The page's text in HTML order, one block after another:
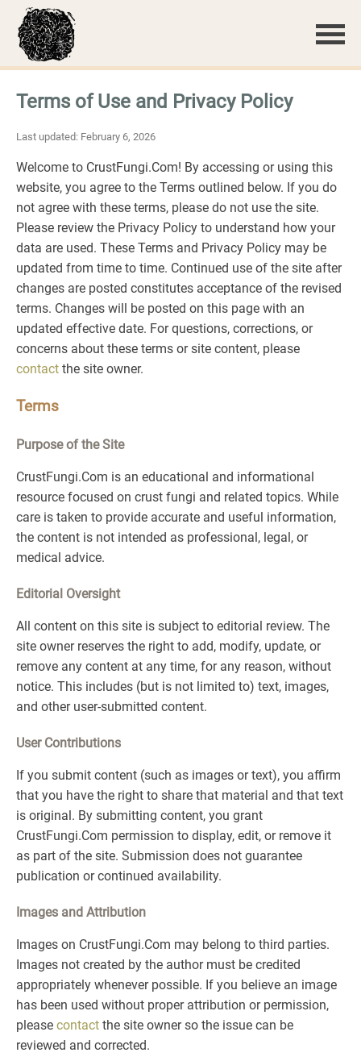
Terms of Use and Privacy Policy
Last updated: February 6, 2026
Welcome to CrustFungi.Com! By accessing or using this
website, you agree to the Terms outlined below. If you do
not agree with these terms, please do not use the site.
Please review the Privacy Policy to understand how your
data are used. These Terms and Privacy Policy may be
updated from time to time. Continued use of the site after
changes are posted constitutes acceptance of the revised
terms. Changes will be posted on this page with an
updated effective date. For questions, corrections, or
concerns about these terms or site content, please
contact the site owner.
Terms
Purpose of the Site
CrustFungi.Com is an educational and informational
resource focused on crust fungi and related topics. While
care is taken to provide accurate and useful information,
the content is not intended as professional, legal, or
medical advice.
Editorial Oversight
All content on this site is subject to editorial review. The
site owner reserves the right to add, modify, update, or
remove any content at any time, for any reason, without
notice. This includes (but is not limited to) text, images,
and other user-submitted content.
User Contributions
If you submit content (such as images or text), you affirm
that you have the right to share that material and that text
is original. By submitting content, you grant
CrustFungi.Com permission to display, edit, or remove it
as part of the site. Submission does not guarantee
publication or continued availability.
Images and Attribution
Images on CrustFungi.Com may belong to third parties.
Images not created by the author must be credited
appropriately whenever possible. If you believe an image
has been used without proper attribution or permission,
please contact the site owner so the issue can be
reviewed and corrected.